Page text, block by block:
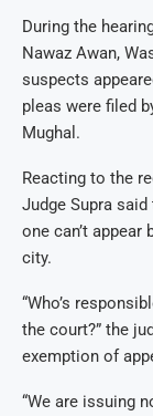
During the
Nawaz Awan,
suspects
pleas were filed
Mughal.
Reacting to the
Judge Supra
one can’t appear
city.
“Who’s
the court?” the
exemption of
“We are issuing